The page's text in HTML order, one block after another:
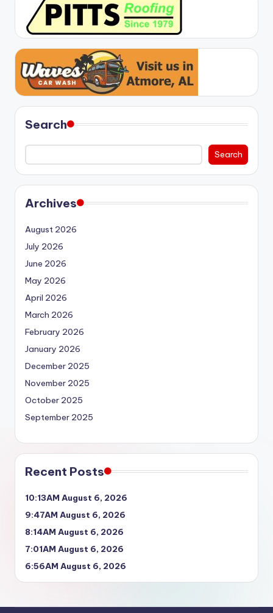
Search
Search
Archives
August 2026
July 2026
June 2026
May 2026
April 2026
March 2026
February 2026
January 2026
December 2025
November 2025
October 2025
September 2025
Recent Posts
10:13AM August 6, 2026
9:47AM August 6, 2026
8:14AM August 6, 2026
7:01AM August 6, 2026
6:56AM August 6, 2026